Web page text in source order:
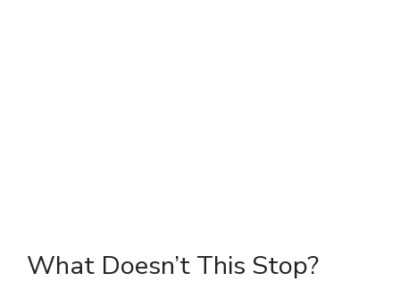
What Doesn’t This Stop?